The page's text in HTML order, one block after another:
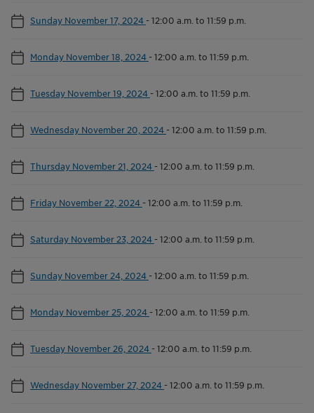
Sunday November 17, 2024 -12:00 a.m. to 11:59 p.m.
Monday November 18, 2024 -12:00 a.m. to 11:59 p.m.
Tuesday November 19, 2024 -12:00 a.m. to 11:59 p.m.
Wednesday November 20, 2024 -12:00 a.m. to 11:59 p.m.
Thursday November 21, 2024 -12:00 a.m. to 11:59 p.m.
Friday November 22, 2024 -12:00 a.m. to 11:59 p.m.
Saturday November 23, 2024 -12:00 a.m. to 11:59 p.m.
Sunday November 24, 2024 -12:00 a.m. to 11:59 p.m.
Monday November 25, 2024 -12:00 a.m. to 11:59 p.m.
Tuesday November 26, 2024 -12:00 a.m. to 11:59 p.m.
Wednesday November 27, 2024 -12:00 a.m. to 11:59 p.m.